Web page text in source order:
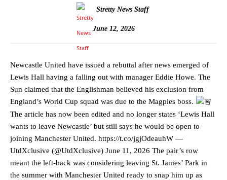
Stretty News Staff
June 12, 2026
Newcastle United have issued a rebuttal after news emerged of
Lewis Hall having a falling out with manager Eddie Howe. The
Sun claimed that the Englishman believed his exclusion from
England’s World Cup squad was due to the Magpies boss.
The article has now been edited and no longer states ‘Lewis Hall
wants to leave Newcastle’ but still says he would be open to
joining Manchester United. https://t.co/jgjOdeauhW —
UtdXclusive (@UtdXclusive) June 11, 2026 The pair’s row
meant the left-back was considering leaving St. James’ Park in
the summer with Manchester United ready to snap him up as